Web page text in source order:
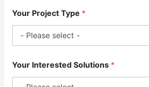
Your Project Type *
Your Interested Solutions *